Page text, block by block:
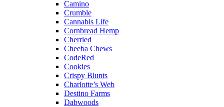
Camino
Crumble
Cannabis Life
Cornbread Hemp
Cherried
Cheeba Chews
CodeRed
Cookies
Crispy Blunts
Charlotte’s Web
Destino Farms
Dabwoods